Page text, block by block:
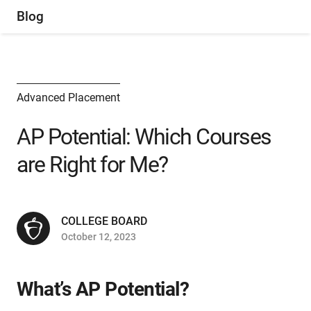
Blog
Advanced Placement
AP Potential: Which Courses
are Right for Me?
COLLEGE BOARD
October 12, 2023
What’s AP Potential?